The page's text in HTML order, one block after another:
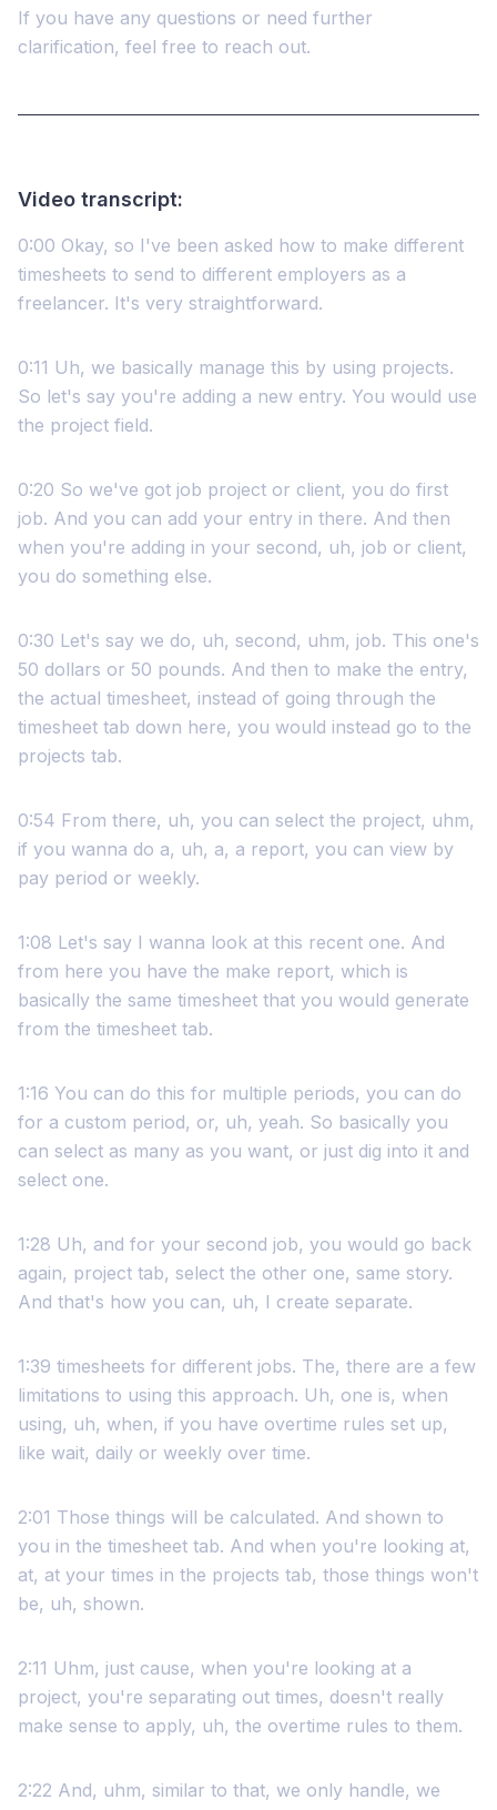
If you have any questions or need further
clarification, feel free to reach out.
Video transcript:
0:00 Okay, so I've been asked how to make different
timesheets to send to different employers as a
freelancer. It's very straightforward.
0:11 Uh, we basically manage this by using projects.
So let's say you're adding a new entry. You would use
the project field.
0:20 So we've got job project or client, you do first
job. And you can add your entry in there. And then
when you're adding in your second, uh, job or client,
you do something else.
0:30 Let's say we do, uh, second, uhm, job. This one's
50 dollars or 50 pounds. And then to make the entry,
the actual timesheet, instead of going through the
timesheet tab down here, you would instead go to the
projects tab.
0:54 From there, uh, you can select the project, uhm,
if you wanna do a, uh, a, a report, you can view by
pay period or weekly.
1:08 Let's say I wanna look at this recent one. And
from here you have the make report, which is
basically the same timesheet that you would generate
from the timesheet tab.
1:16 You can do this for multiple periods, you can do
for a custom period, or, uh, yeah. So basically you
can select as many as you want, or just dig into it and
select one.
1:28 Uh, and for your second job, you would go back
again, project tab, select the other one, same story.
And that's how you can, uh, I create separate.
1:39 timesheets for different jobs. The, there are a few
limitations to using this approach. Uh, one is, when
using, uh, when, if you have overtime rules set up,
like wait, daily or weekly over time.
2:01 Those things will be calculated. And shown to
you in the timesheet tab. And when you're looking at,
at, at your times in the projects tab, those things won't
be, uh, shown.
2:11 Uhm, just cause, when you're looking at a
project, you're separating out times, doesn't really
make sense to apply, uh, the overtime rules to them.
2:22 And, uhm, similar to that, we only handle, we